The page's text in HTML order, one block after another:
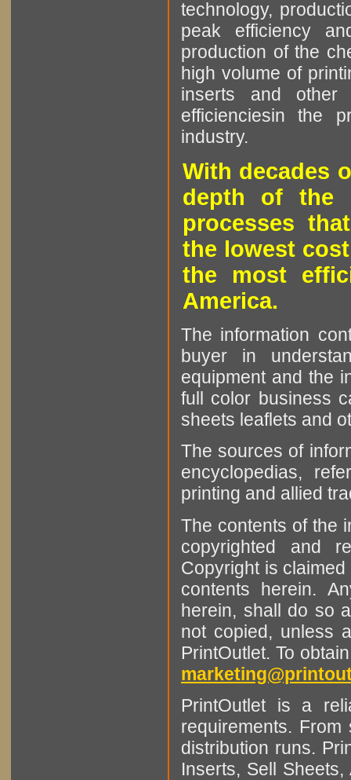
technology,
peak efficiency
production of the
high volume of
inserts and other
efficienciesin the
industry.
With decades
depth of the
processes
the lowest
the most
America.
The information
buyer in
equipment and the
full color business
sheets leaflets and
The sources of
encyclopedias,
printing and allied
The contents of the
copyrighted and
Copyright is
contents herein.
herein, shall do so
not copied, unless
PrintOutlet. To
PrintOutlet is a
requirements.
distribution runs.
Inserts, Sell